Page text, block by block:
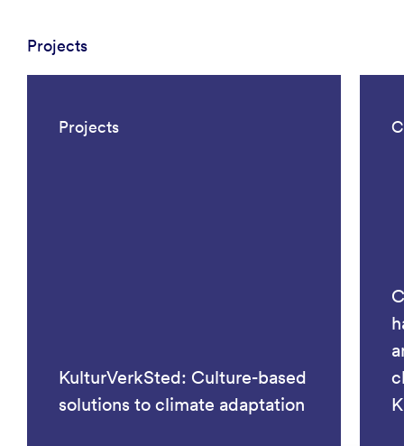
Projects
Projects
KulturVerkSted: Culture-based
solutions to climate adaptation